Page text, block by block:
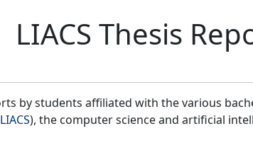
LIACS Thesis
by students affiliated with the various
LIACS), the computer science and artificial